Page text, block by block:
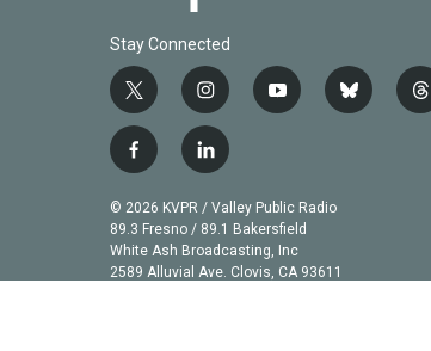
Stay Connected
t
w
i
t
t
e
r
i
n
s
t
a
g
r
a
y
u
b
e
b
t
f
c
e
b
o
l
n
k
e
d
© 2026 KVPR / Valley Public Radio
89.3 Fresno / 89.1 Bakersfield
White Ash Broadcasting, Inc
2589 Alluvial Ave. Clovis, CA 93611